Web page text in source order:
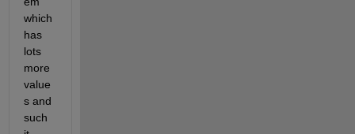
which
has
lots
more
value
s and
such